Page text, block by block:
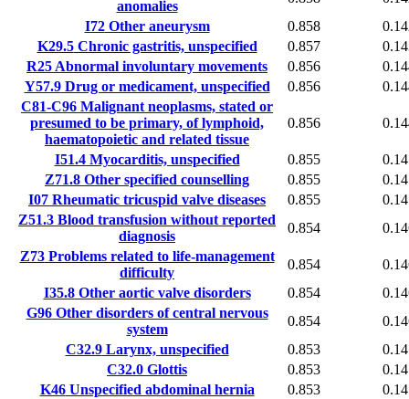
anomalies
I72Other aneurysm 0.858
K29.5Chronic gastritis, unspecified 0.857
R25 Abnormal involuntary movements 0.856
Y57.9Drug or medicament, unspecified 0.856
C81-C96 Malignant neoplasms, stated or
presumed to be primary, of lymphoid,
haematopoietic and related tissue
0.856
I51.4Myocarditis, unspecified 0.855
Z71.8 Other specified counselling 0.855
I07 Rheumatic tricuspid valve diseases 0.855
Z51.3 Blood transfusion without reported
diagnosis
0.854
Z73Problems related to life-management
difficulty
0.854
I35.8Other aortic valve disorders 0.854
G96Other disorders of central nervous
system
0.854
C32.9Larynx, unspecified 0.853
C32.0 Glottis 0.853
K46Unspecified abdominal hernia 0.853